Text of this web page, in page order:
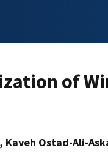
of
, Kaveh Ostad-Ali-